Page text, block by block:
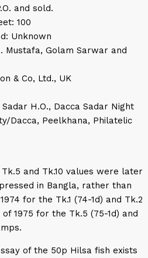
and sold.
100
Unknown
Mustafa, Golam Sarwar and
& Co, Ltd., UK
H.O., Dacca Sadar Night
Dacca, Peelkhana, Philatelic
Tk.5 and Tk.10 values were later
in Bangla, rather than
for the Tk.1 (74-1d) and Tk.2
1975 for the Tk.5 (75-1d) and
of the 50p Hilsa fish exists